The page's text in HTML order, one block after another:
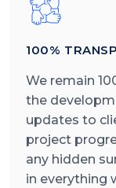
100%
We remain
the
updates to
project
any hidden
in everything